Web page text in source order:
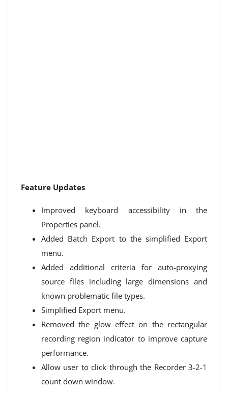
Feature Updates
Improved keyboard accessibility in the
Properties panel.
Added Batch Export to the simplified Export
menu.
Added additional criteria for auto-proxying
source files including large dimensions and
known problematic file types.
Simplified Export menu.
Removed the glow effect on the rectangular
recording region indicator to improve capture
performance.
Allow user to click through the Recorder 3-2-1
count down window.